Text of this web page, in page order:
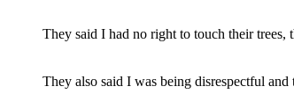
They said I had no right to touch their trees,
They also said I was being disrespectful